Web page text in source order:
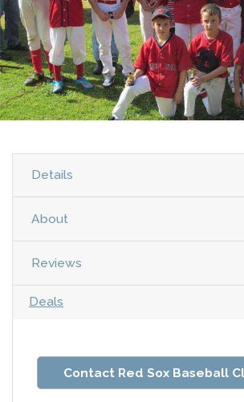
Details
About
Reviews
Deals
Contact Red Sox Baseball